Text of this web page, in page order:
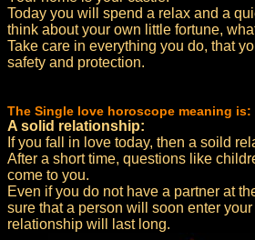
Today you will spend a relax and a
think about your own little fortune,
Take care in everything you do, that
safety and protection.
The Single love horoscope meaning is:
A solid relationship:
If you fall in love today, then a soild
After a short time, questions like
come to you.
Even if you do not have a partner at
sure that a person will soon enter
relationship will last long.